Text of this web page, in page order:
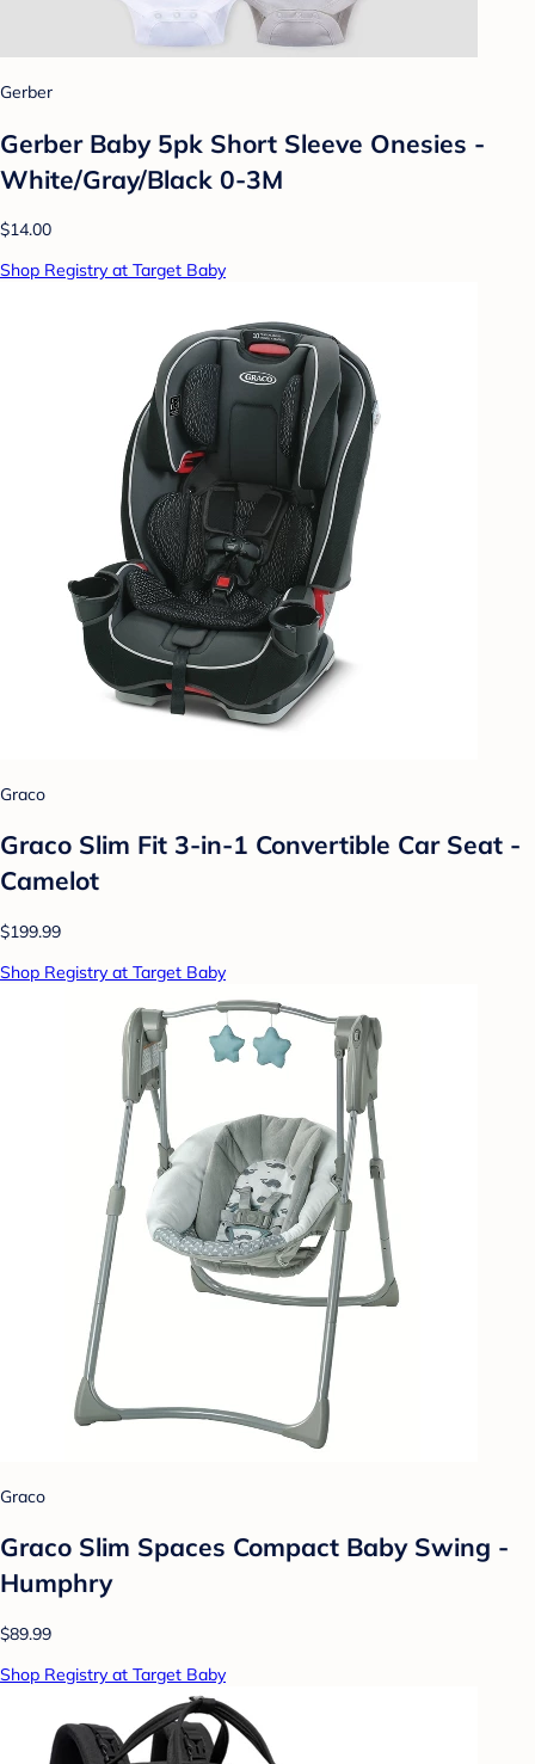
Gerber
Gerber Baby 5pk Short Sleeve Onesies -
White/Gray/Black 0-3M
$14.00
Shop Registry at Target Baby
Graco
Graco Slim Fit 3-in-1 Convertible Car Seat -
Camelot
$199.99
Shop Registry at Target Baby
Graco
Graco Slim Spaces Compact Baby Swing -
Humphry
$89.99
Shop Registry at Target Baby